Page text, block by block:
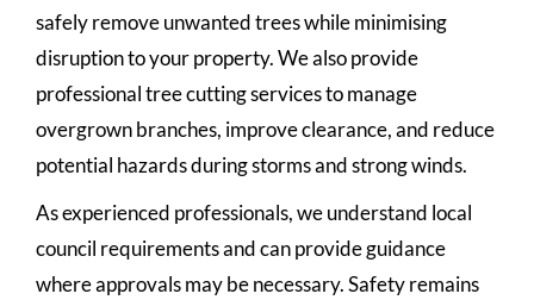
safely remove unwanted trees while minimising
disruption to your property. We also provide
professional tree cutting services to manage
overgrown branches, improve clearance, and reduce
potential hazards during storms and strong winds.
As experienced professionals, we understand local
council requirements and can provide guidance
where approvals may be necessary. Safety remains